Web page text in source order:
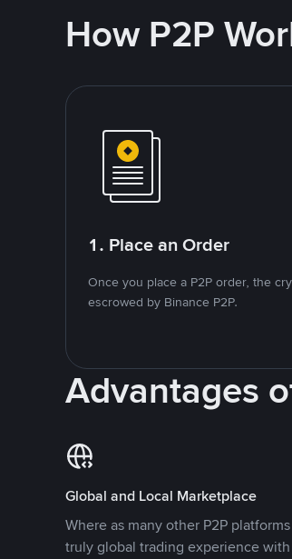
How P2P
1. Place an Order
Once you place a P2P order, the
escrowed by Binance P2P.
Advantages
Global and Local Marketplace
Where as many other P2P
truly global trading experience